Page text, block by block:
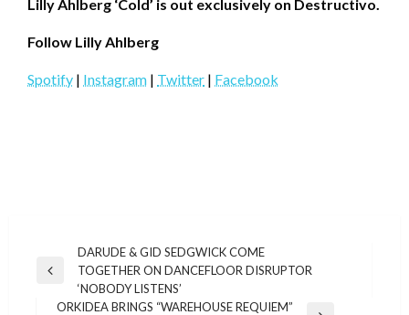
Lilly Ahlberg ‘Cold’ is out exclusively on Destructivo.
Follow Lilly Ahlberg
Spotify | Instagram | Twitter | Facebook
navigation
Previous
DARUDE & GID SEDGWICK COME
TOGETHER ON DANCEFLOOR DISRUPTOR
‘NOBODY LISTENS’
ORKIDEA BRINGS “WAREHOUSE REQUIEM”